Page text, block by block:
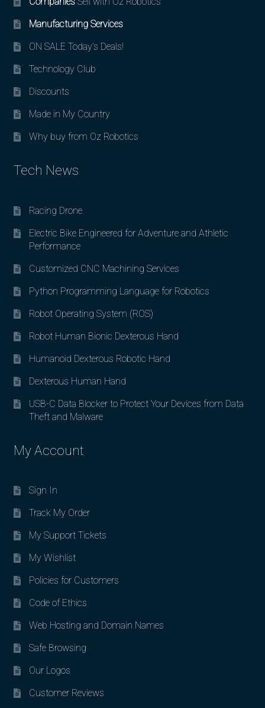
Manufacturing Services
ON SALE Today’s Deals!
Technology Club
Discounts
Made in My Country
Why buy from Oz Robotics
Tech News
Racing Drone
Electric Bike Engineered for Adventure and Athletic
Performance
Customized CNC Machining Services
Python Programming Language for Robotics
Robot Operating System (ROS)
Robot Human Bionic Dexterous Hand
Humanoid Dexterous Robotic Hand
Dexterous Human Hand
USB-C Data Blocker to Protect Your Devices from Data
Theft and Malware
My Account
Sign In
Track My Order
My Support Tickets
My Wishlist
Policies for Customers
Code of Ethics
Web Hosting and Domain Names
Safe Browsing
Our Logos
Customer Reviews